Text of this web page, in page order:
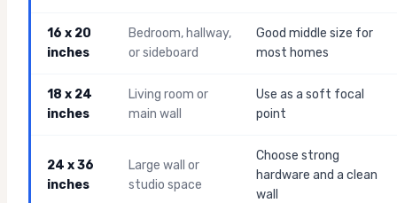
16 x 20
inches
Bedroom, hallway,
or sideboard
Good middle size for
most homes
18 x 24
inches
Living room or
main wall
Use as a soft focal
point
24 x 36
inches
Large wall or
studio space
Choose strong
hardware and a clean
wall